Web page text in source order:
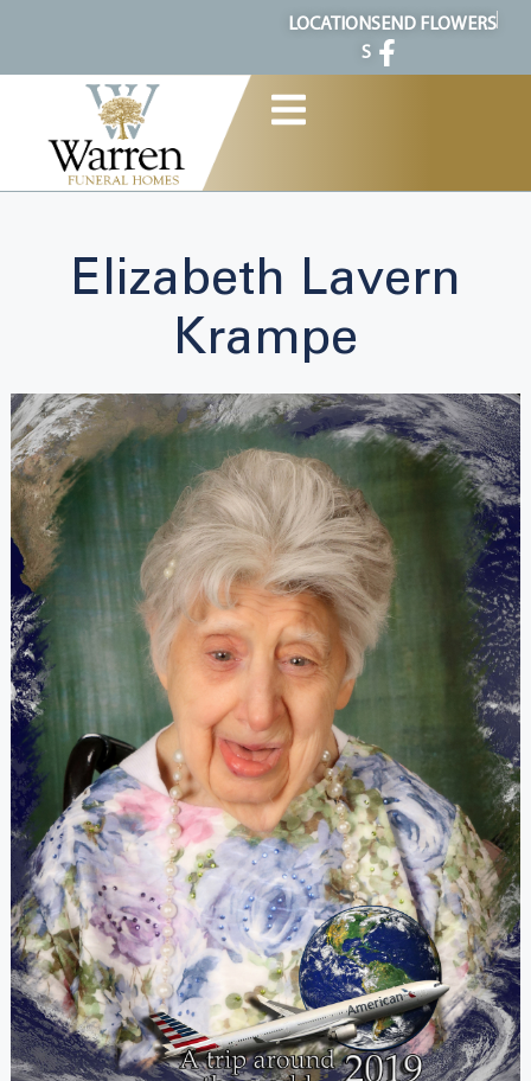
LOCATION
S
SEND FLOWERS
Elizabeth Lavern
Krampe